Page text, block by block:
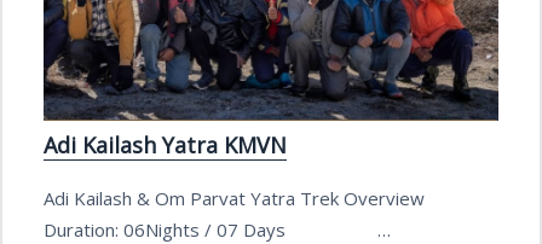
Adi Kailash Yatra KMVN
Adi Kailash & Om Parvat Yatra Trek Overview
Duration: 06Nights / 07 Days …